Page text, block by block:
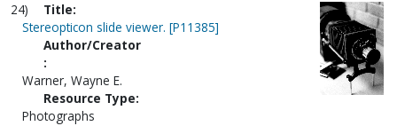
24)
Title:
Stereopticon slide viewer. [P11385]
Author/Creator
:
Warner, Wayne E.
Resource Type:
Photographs